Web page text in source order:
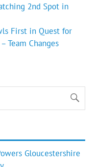
2nd Spot in
First in Quest for
Team Changes
Gloucestershire